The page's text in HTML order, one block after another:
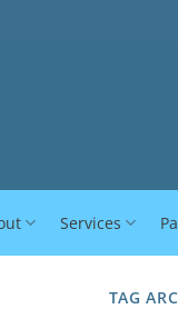
Services
TAG